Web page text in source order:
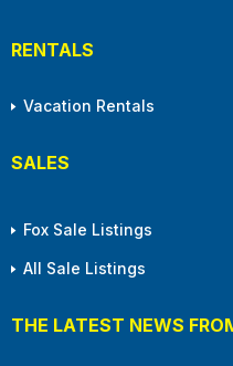
RENTALS
Vacation Rentals
SALES
Fox Sale Listings
All Sale Listings
THE LATEST NEWS